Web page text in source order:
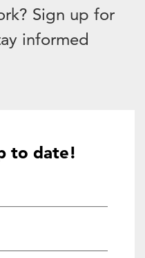
Sign up for
informed
to date!